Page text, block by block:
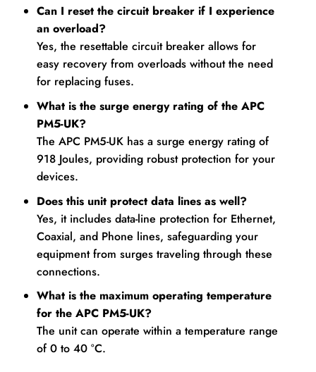
Can I reset the circuit breaker if I experience
an overload?
Yes, the resettable circuit breaker allows for
easy recovery from overloads without the need
for replacing fuses.
What is the surge energy rating of the APC
PM5-UK?
The APC PM5-UK has a surge energy rating of
918 Joules, providing robust protection for your
devices.
Does this unit protect data lines as well?
Yes, it includes data-line protection for Ethernet,
Coaxial, and Phone lines, safeguarding your
equipment from surges traveling through these
connections.
What is the maximum operating temperature
for the APC PM5-UK?
The unit can operate within a temperature range
of 0 to 40 °C.